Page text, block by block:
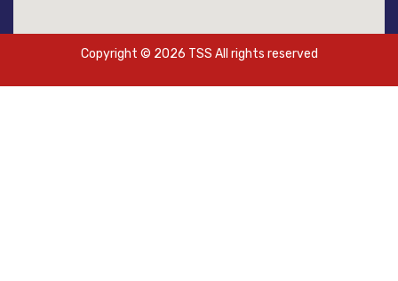
Copyright © 2026 TSS All rights reserved